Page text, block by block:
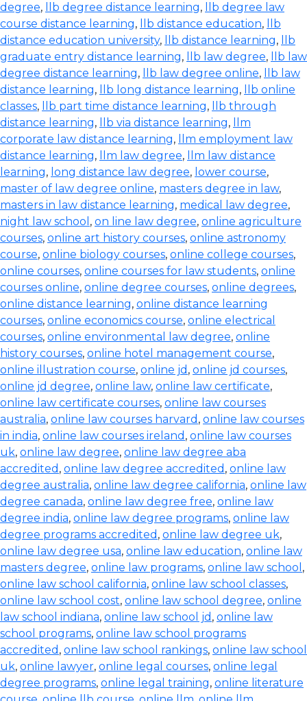
degree, llb degree distance learning,
llb degree law
course distance learning, llb distance education,
llb
distance education university, llb distance learning,
llb
graduate entry distance learning, llb law degree,
llb law
degree distance learning, llb law degree online,
llb law
distance learning, llb long distance learning,
llb online
classes, llb part time distance learning,
llb through
distance learning, llb via distance learning,
llm
corporate law distance learning,
llm employment law
distance learning, llm law degree,
llm law distance
learning, long distance law degree, lower course,
master of law degree online, masters degree in law,
masters in law distance learning, medical law degree,
night law school , on line law degree, online agriculture
courses, online art history courses, online astronomy
course, online biology courses, online college courses,
online courses, online courses for law students, online
courses online, online degree courses, online degrees,
online distance learning, online distance learning
courses, online economics course, online electrical
courses, online environmental law degree, online
history courses, online hotel management course,
online illustration course, online jd , online jd courses,
online jd degree, online law, online law certificate,
online law certificate courses, online law courses
australia, online law courses harvard , online law courses
in india, online law courses ireland , online law courses
uk, online law degree, online law degree aba
accredited , online law degree accredited , online law
degree australia, online law degree california, online law
degree canada, online law degree free, online law
degree india, online law degree programs, online law
degree programs accredited , online law degree uk,
online law degree usa, online law education, online law
masters degree, online law programs, online law school ,
online law school california, online law school classes,
online law school cost, online law school degree, online
law school indiana, online law school jd , online law
school programs, online law school programs
accredited , online law school rankings, online law school
uk, online lawyer, online legal courses, online legal
degree programs, online legal training, online literature